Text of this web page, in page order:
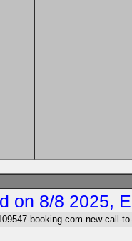
on 8/8 2025,
booking-com-new-call-